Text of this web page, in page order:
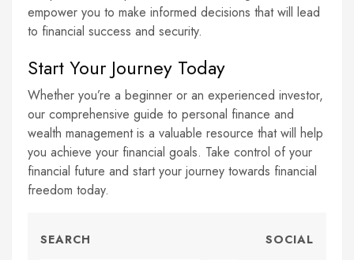
empower you to make informed decisions that will lead
to financial success and security.
Start Your Journey Today
Whether you’re a beginner or an experienced investor,
our comprehensive guide to personal finance and
wealth management is a valuable resource that will help
you achieve your financial goals. Take control of your
financial future and start your journey towards financial
freedom today.
SEARCH SOCIAL